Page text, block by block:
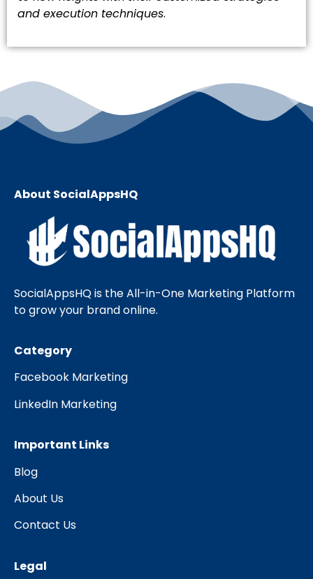
and execution techniques.
About SocialAppsHQ
SocialAppsHQ is the All-in-One Marketing Platform
to grow your brand online.
Category
Facebook Marketing
LinkedIn Marketing
Important Links
Blog
About Us
Contact Us
Legal